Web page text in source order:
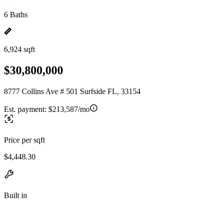
6 Baths
6,924 sqft
$30,800,000
8777 Collins Ave # 501 Surfside FL, 33154
Est. payment: $213,587/mo
Price per sqft
$4,448.30
Built in